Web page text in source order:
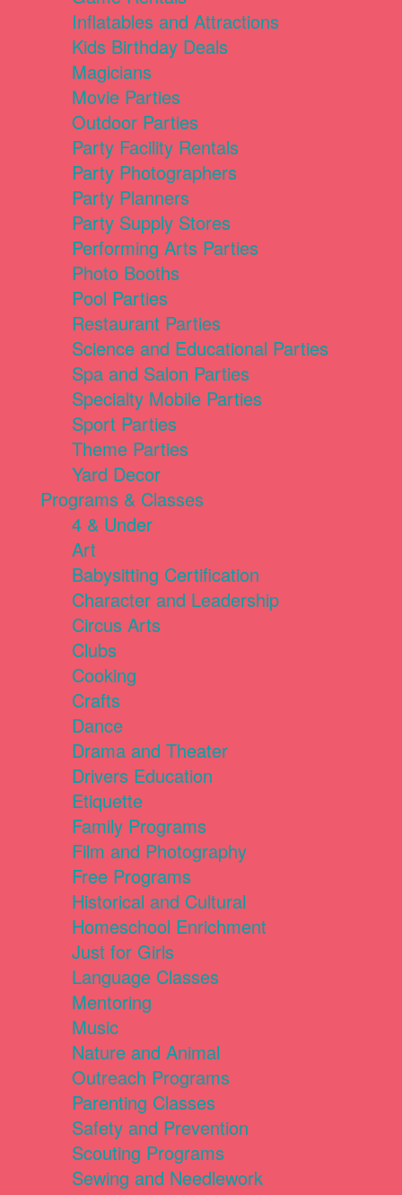
Inflatables and Attractions
Kids Birthday Deals
Magicians
Movie Parties
Outdoor Parties
Party Facility Rentals
Party Photographers
Party Planners
Party Supply Stores
Performing Arts Parties
Photo Booths
Pool Parties
Restaurant Parties
Science and Educational Parties
Spa and Salon Parties
Specialty Mobile Parties
Sport Parties
Theme Parties
Yard Decor
Programs & Classes
4 & Under
Art
Babysitting Certification
Character and Leadership
Circus Arts
Clubs
Cooking
Crafts
Dance
Drama and Theater
Drivers Education
Etiquette
Family Programs
Film and Photography
Free Programs
Historical and Cultural
Homeschool Enrichment
Just for Girls
Language Classes
Mentoring
Music
Nature and Animal
Outreach Programs
Parenting Classes
Safety and Prevention
Scouting Programs
Sewing and Needlework